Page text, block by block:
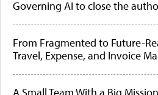
Governing AI to close the
From Fragmented to Future-
Travel, Expense, and Invoice